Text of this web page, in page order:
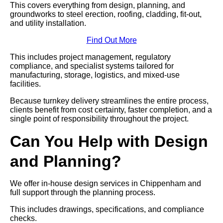
This covers everything from design, planning, and
groundworks to steel erection, roofing, cladding, fit-out,
and utility installation.
Find Out More
This includes project management, regulatory
compliance, and specialist systems tailored for
manufacturing, storage, logistics, and mixed-use
facilities.
Because turnkey delivery streamlines the entire process,
clients benefit from cost certainty, faster completion, and a
single point of responsibility throughout the project.
Can You Help with Design
and Planning?
We offer in-house design services in Chippenham and
full support through the planning process.
This includes drawings, specifications, and compliance
checks.